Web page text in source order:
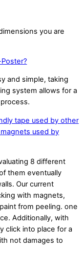
you are
and simple, taking
system allows for a
tape used by other
used by
8 different
them eventually
Our current
with magnets,
from peeling. one
Additionally, with
click into place for a
not damages to